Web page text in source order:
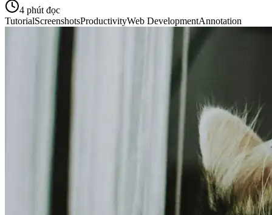
4 phút đọc
TutorialScreenshotsProductivityWeb DevelopmentAnnotation